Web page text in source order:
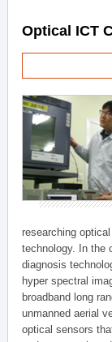
Optical ICT
researching
technology. In the
diagnosis
hyper spectral
broadband long
unmanned aerial
optical sensors